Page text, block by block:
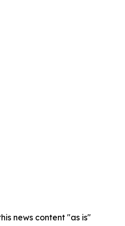
news content "as is"